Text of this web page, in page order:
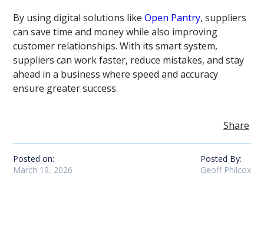
By using digital solutions likeOpen Pantry, suppliers
can save time and money while also improving
customer relationships. With its smart system,
suppliers can work faster, reduce mistakes, and stay
ahead in a business where speed and accuracy
ensure greater success.
Share
Posted on:
March 19, 2026
Posted By:
Geoff Philcox